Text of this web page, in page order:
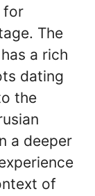
for
The
a rich
dating
the
a deeper
of